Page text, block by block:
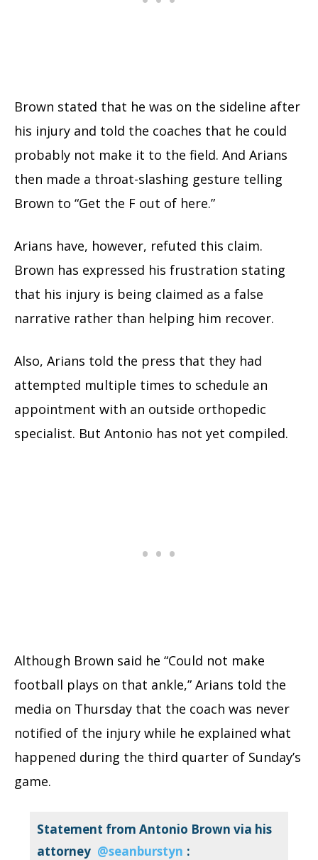
Brown stated that he was on the sideline after
his injury and told the coaches that he could
probably not make it to the field. And Arians
then made a throat-slashing gesture telling
Brown to “Get the F out of here.”
Arians have, however, refuted this claim.
Brown has expressed his frustration stating
that his injury is being claimed as a false
narrative rather than helping him recover.
Also, Arians told the press that they had
attempted multiple times to schedule an
appointment with an outside orthopedic
specialist. But Antonio has not yet compiled.
Although Brown said he “Could not make
football plays on that ankle,” Arians told the
media on Thursday that the coach was never
notified of the injury while he explained what
happened during the third quarter of Sunday’s
game.
Statement from Antonio Brown via his
attorney ⁦ @seanburstyn ⁩: